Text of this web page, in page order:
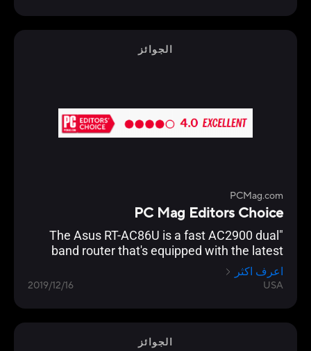
الجوائز
PCMag.com
PC Mag Editors Choice
"The Asus RT-AC86U is a fast AC2900 dual
band router that's equipped with the latest
networking technology and is loaded with
gamer optimization and network protection
اعرف اكثر
USA
2019/12/16
الجوائز